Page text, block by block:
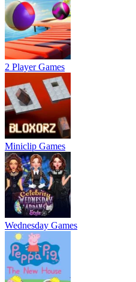
2 Player Games
Miniclip Games
Wednesday Games